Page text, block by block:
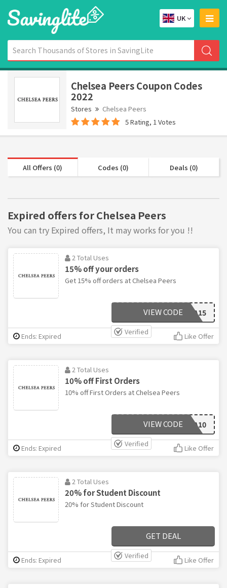
UK
Chelsea Peers Coupon Codes
2022
Stores
Chelsea Peers
5 Rating, 1 Votes
All Offers (0) Codes (0) Deals (0)
Expired offers for Chelsea Peers
You can try Expired offers, It may works for you !!
2 Total Uses
15% off your orders
Get 15% off orders at Chelsea Peers
CHELSEA15
VIEW CODE
Verified
Ends: Expired Like Offer
2 Total Uses
10% off First Orders
10% off First Orders at Chelsea Peers
CHELSEA10
VIEW CODE
Verified
Ends: Expired Like Offer
2 Total Uses
20% for Student Discount
20% for Student Discount
GET DEAL
Verified
Ends: Expired Like Offer